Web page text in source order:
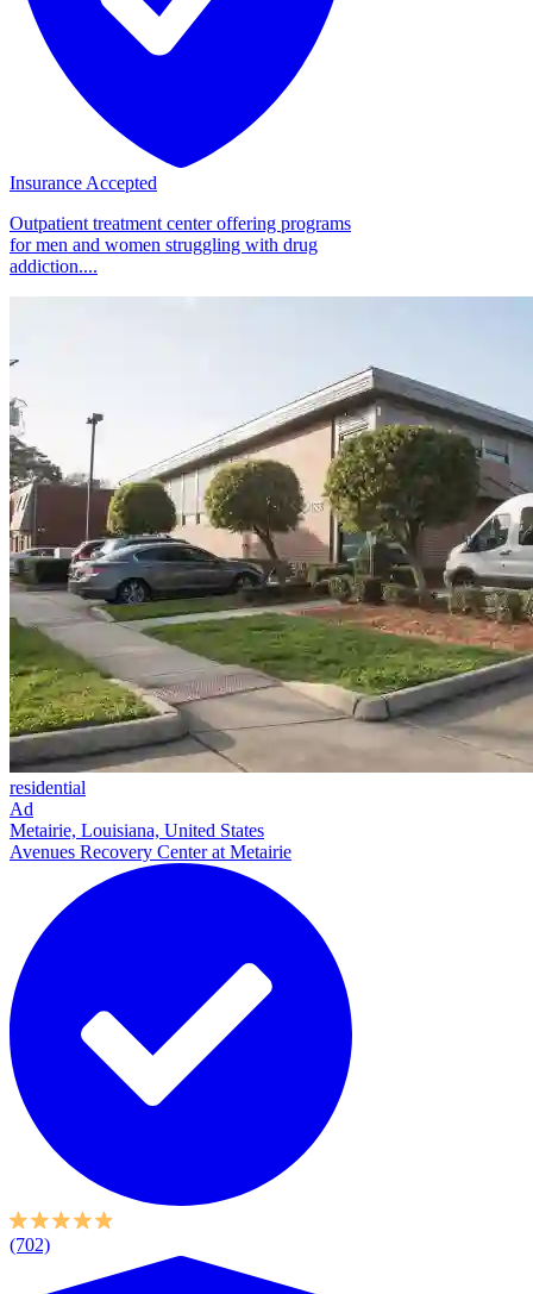
Insurance Accepted
Outpatient treatment center offering programs
for men and women struggling with drug
addiction....
residential
Ad
Metairie, Louisiana, United States
Avenues Recovery Center at Metairie
(702)